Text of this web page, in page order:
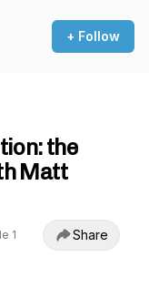
+ Follow
the
Matt
1 Share